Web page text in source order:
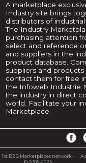
A marketplace
Industry site brings
distributors of
The Industry
purchasing attention
select and reference
and suppliers in the
product database.
suppliers and
contact them for free
the Infoweb Industrie
the industry in direct
world. Facilitate your
Marketplace.
1st B2B Marketplaces network -
© 2005-2025
A